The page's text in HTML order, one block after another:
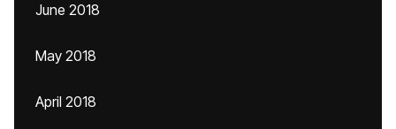
June 2018
May 2018
April 2018